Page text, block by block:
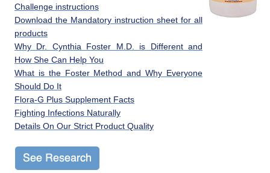
Challenge instructions
Download the Mandatory instruction sheet for all
products
Why Dr. Cynthia Foster M.D. is Different and
How She Can Help You
What is the Foster Method and Why Everyone
Should Do It
Flora-G Plus Supplement Facts
Fighting Infections Naturally
Details On Our Strict Product Quality